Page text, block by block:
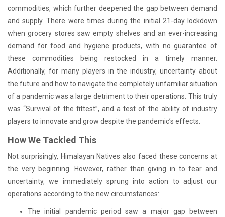
commodities, which further deepened the gap between demand
and supply. There were times during the initial 21-day lockdown
when grocery stores saw empty shelves and an ever-increasing
demand for food and hygiene products, with no guarantee of
these commodities being restocked in a timely manner.
Additionally, for many players in the industry, uncertainty about
the future and how to navigate the completely unfamiliar situation
of a pandemic was a large detriment to their operations. This truly
was “Survival of the fittest”, and a test of the ability of industry
players to innovate and grow despite the pandemic’s effects.
How We Tackled This
Not surprisingly, Himalayan Natives also faced these concerns at
the very beginning. However, rather than giving in to fear and
uncertainty, we immediately sprung into action to adjust our
operations according to the new circumstances:
The initial pandemic period saw a major gap between